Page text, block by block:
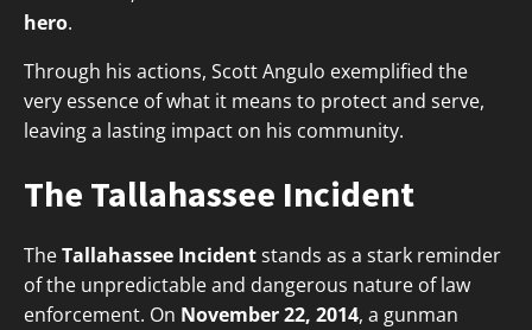
hero.
Through his actions, Scott Angulo exemplified the
very essence of what it means to protect and serve,
leaving a lasting impact on his community.
The Tallahassee Incident
TheTallahassee Incidentstands as a stark reminder
of the unpredictable and dangerous nature of law
enforcement. On November 22, 2014, a gunman